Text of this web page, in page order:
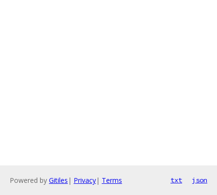
Powered by Gitiles | Privacy| Terms txt json